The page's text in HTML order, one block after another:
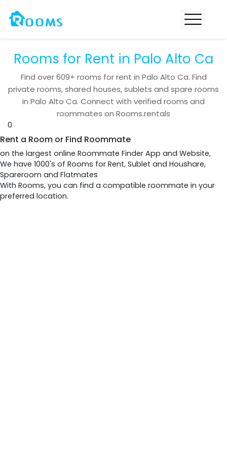
Rooms for Rent in Palo Alto Ca
Find over609+ rooms for rent in Palo Alto Ca. Find
private rooms, shared houses, sublets and spare rooms
in Palo Alto Ca. Connect with verified rooms and
roommates on Rooms.rentals
0
Rent a Room or Find Roommate
on the largest online Roommate Finder App and Website,
We have 1000's of Rooms for Rent, Sublet and Houshare,
Spareroom and Flatmates
With Rooms, you can find a compatible roommate in your
preferred location.